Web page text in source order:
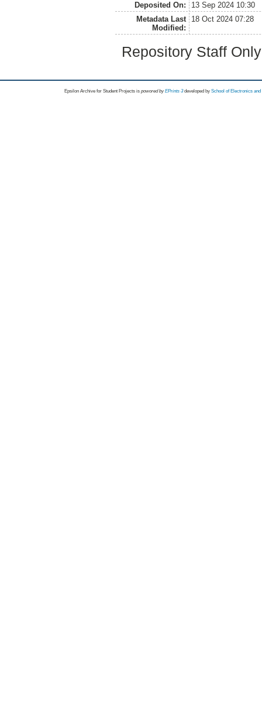
Deposited On:
13 Sep 2024 10:30
Metadata Last
Modified:
18 Oct 2024 07:28
Repository Staff
Epsilon Archive for Student Projects is powored byEPrints 3 developed by School of Electronics